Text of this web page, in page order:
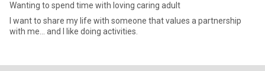
Wanting to spend time with loving caring adult
I want to share my life with someone that values a partnership
with me... and I like doing activities.